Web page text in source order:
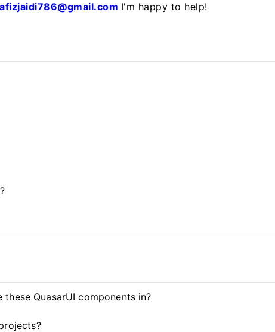
I'm happy to help!
QuasarUI components in?